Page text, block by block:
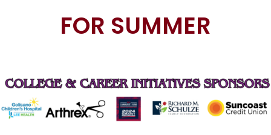
FOR SUMMER